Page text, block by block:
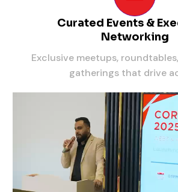
Curated Events &
Networking
Exclusive meetups,
gatherings that drive